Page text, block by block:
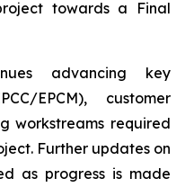
towards a Final
advancing key
EPCM), customer
workstreams required
Further updates on
as progress is made